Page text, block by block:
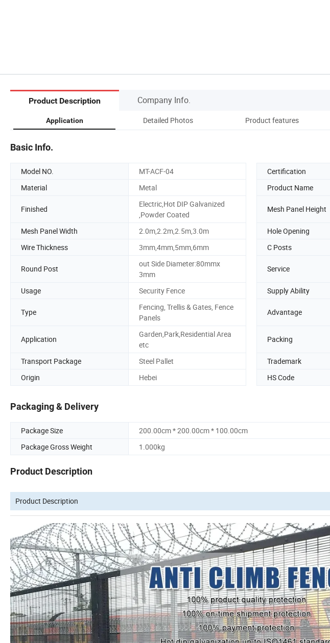
Product Description Company Info.
Application Detailed Photos Product features
Basic Info.
Model NO. MT-ACF-04 Certification
Material
Metal Product Name
Finished
Electric,Hot DIP Galvanized
,Powder Coated
Mesh Panel Height
Mesh Panel Width 2.0m,2.2m,2.5m,3.0m Hole Opening
Wire Thickness
3mm,4mm,5mm,6mm C Posts
Round Post
out Side Diameter:80mmx
3mm
Service
Usage
Security Fence Supply Ability
Type
Fencing, Trellis & Gates, Fence
Panels
Advantage
Application
Garden,Park,Residential Area
etc
Packing
Transport Package Steel Pallet Trademark
Origin
Hebei HS Code
Packaging & Delivery
Package Size
200.00cm * 200.00cm * 100.00cm
Package Gross Weight
1.000kg
Product Description
Product Description